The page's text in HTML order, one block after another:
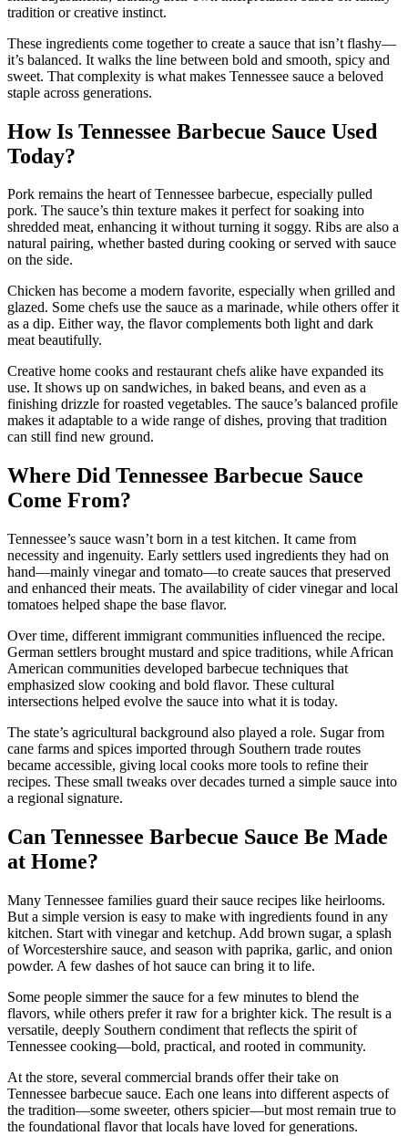
tradition or creative instinct.
These ingredients come together to create a sauce that isn’t flashy—
it’s balanced. It walks the line between bold and smooth, spicy and
sweet. That complexity is what makes Tennessee sauce a beloved
staple across generations.
How Is Tennessee Barbecue Sauce Used
Today?
Pork remains the heart of Tennessee barbecue, especially pulled
pork. The sauce’s thin texture makes it perfect for soaking into
shredded meat, enhancing it without turning it soggy. Ribs are also a
natural pairing, whether basted during cooking or served with sauce
on the side.
Chicken has become a modern favorite, especially when grilled and
glazed. Some chefs use the sauce as a marinade, while others offer it
as a dip. Either way, the flavor complements both light and dark
meat beautifully.
Creative home cooks and restaurant chefs alike have expanded its
use. It shows up on sandwiches, in baked beans, and even as a
finishing drizzle for roasted vegetables. The sauce’s balanced profile
makes it adaptable to a wide range of dishes, proving that tradition
can still find new ground.
Where Did Tennessee Barbecue Sauce
Come From?
Tennessee’s sauce wasn’t born in a test kitchen. It came from
necessity and ingenuity. Early settlers used ingredients they had on
hand—mainly vinegar and tomato—to create sauces that preserved
and enhanced their meats. The availability of cider vinegar and local
tomatoes helped shape the base flavor.
Over time, different immigrant communities influenced the recipe.
German settlers brought mustard and spice traditions, while African
American communities developed barbecue techniques that
emphasized slow cooking and bold flavor. These cultural
intersections helped evolve the sauce into what it is today.
The state’s agricultural background also played a role. Sugar from
cane farms and spices imported through Southern trade routes
became accessible, giving local cooks more tools to refine their
recipes. These small tweaks over decades turned a simple sauce into
a regional signature.
Can Tennessee Barbecue Sauce Be Made
at Home?
Many Tennessee families guard their sauce recipes like heirlooms.
But a simple version is easy to make with ingredients found in any
kitchen. Start with vinegar and ketchup. Add brown sugar, a splash
of Worcestershire sauce, and season with paprika, garlic, and onion
powder. A few dashes of hot sauce can bring it to life.
Some people simmer the sauce for a few minutes to blend the
flavors, while others prefer it raw for a brighter kick. The result is a
versatile, deeply Southern condiment that reflects the spirit of
Tennessee cooking—bold, practical, and rooted in community.
At the store, several commercial brands offer their take on
Tennessee barbecue sauce. Each one leans into different aspects of
the tradition—some sweeter, others spicier—but most remain true to
the foundational flavor that locals have loved for generations.